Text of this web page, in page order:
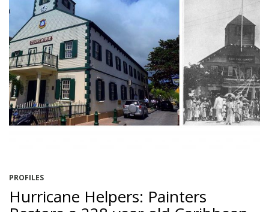
PROFILES
Hurricane Helpers: Painters